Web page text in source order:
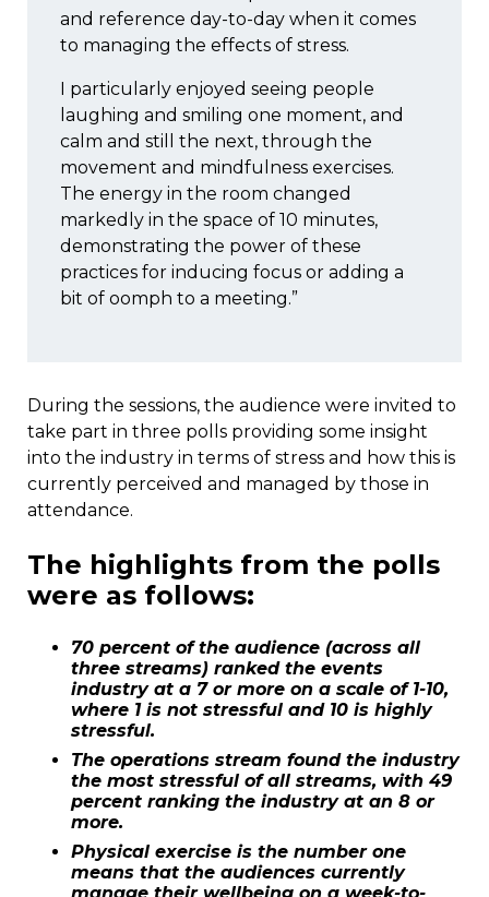
and reference day-to-day when it comes
to managing the effects of stress.
I particularly enjoyed seeing people
laughing and smiling one moment, and
calm and still the next, through the
movement and mindfulness exercises.
The energy in the room changed
markedly in the space of 10 minutes,
demonstrating the power of these
practices for inducing focus or adding a
bit of oomph to a meeting.”
During the sessions, the audience were invited to
take part in three polls providing some insight
into the industry in terms of stress and how this is
currently perceived and managed by those in
attendance.
The highlights from the polls
were as follows:
70 percent of the audience (across all
three streams) ranked the events
industry at a 7 or more on a scale of 1-10,
where 1 is not stressful and 10 is highly
stressful.
The operations stream found the industry
the most stressful of all streams, with 49
percent ranking the industry at an 8 or
more.
Physical exercise is the number one
means that the audiences currently